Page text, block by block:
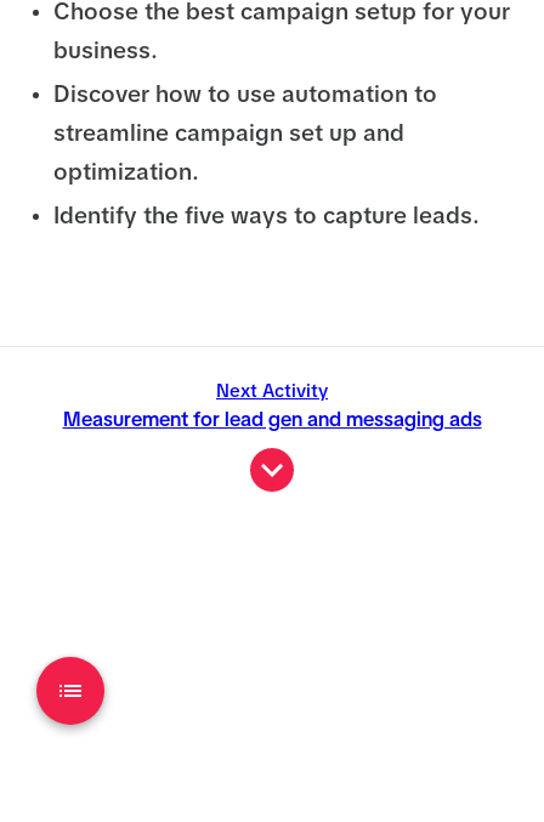
Choose the best campaign setup for your
business.
Discover how to use automation to
streamline campaign set up and
optimization.
Identify the five ways to capture leads.
Next Activity
Measurement for lead gen and messaging ads